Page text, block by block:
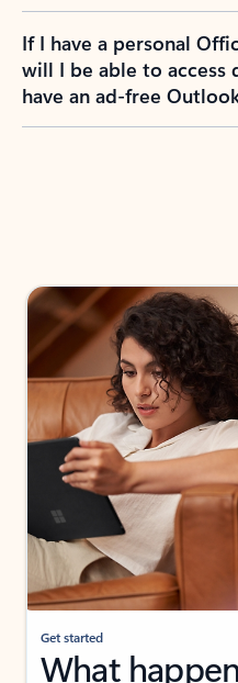
If I have a personal
will I be able to access
have an ad-free
Get started
What